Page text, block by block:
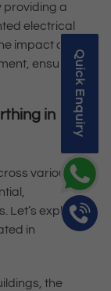
Quick Enquiry
providing a
electrical
impact of
ensuring
in
various
Let’s explore
in
the